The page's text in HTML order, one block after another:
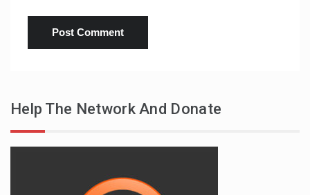
Help The Network And Donate